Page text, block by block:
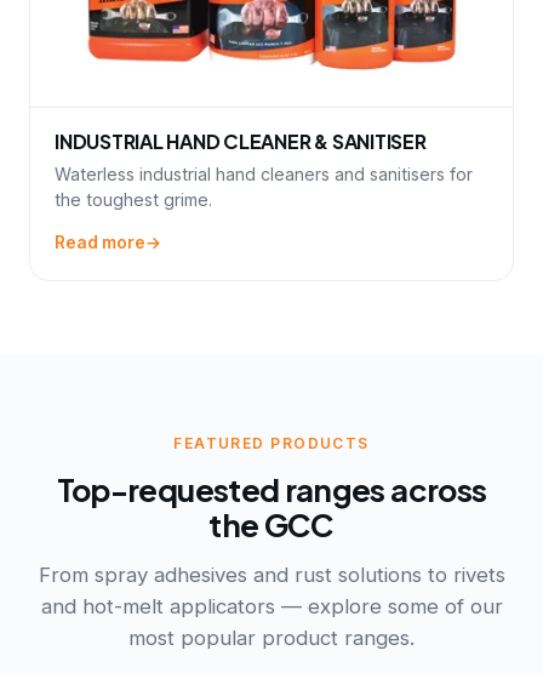
INDUSTRIAL HAND CLEANER & SANITISER
Waterless industrial hand cleaners and sanitisers for
the toughest grime.
Read more
FEATURED PRODUCTS
Top-requested ranges across
the GCC
From spray adhesives and rust solutions to rivets
and hot-melt applicators — explore some of our
most popular product ranges.